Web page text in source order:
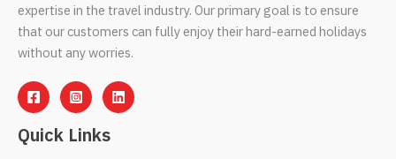
expertise in the travel industry. Our primary goal is to ensure
that our customers can fully enjoy their hard-earned holidays
without any worries.
Quick Links